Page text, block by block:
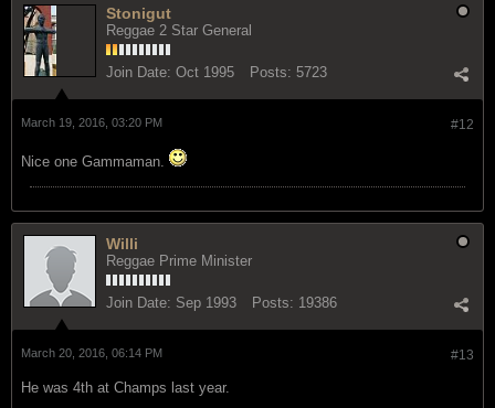
Stonigut
Reggae 2 Star General
Join Date: Oct 1995 Posts: 5723
#12
March 19, 2016, 03:20 PM
Nice one Gammaman.
Willi
Reggae Prime Minister
Join Date: Sep 1993 Posts: 19386
#13
March 20, 2016, 06:14 PM
He was 4th at Champs last year.